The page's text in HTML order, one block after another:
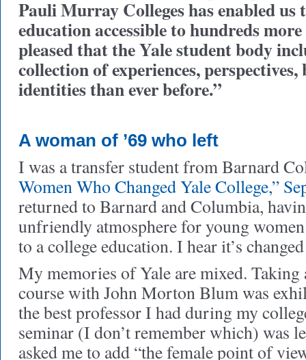
Pauli Murray Colleges has enabled us
education accessible to hundreds
pleased that the Yale student body
collection of experiences,
identities than ever before.”
A woman of ’69 who left
I was a transfer student from Barnard
Women Who Changed Yale College,”
returned to Barnard and Columbia,
unfriendly atmosphere for young
to a college education. I hear it’s
My memories of Yale are mixed.
course with John Morton Blum was
the best professor I had during my
seminar (I don’t remember which) was
asked me to add “the female point of